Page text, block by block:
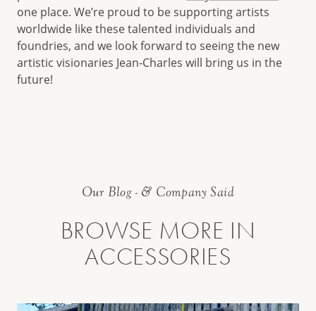
one place. We’re proud to be supporting artists
worldwide like these talented individuals and
foundries, and we look forward to seeing the new
artistic visionaries Jean-Charles will bring us in the
future!
Our Blog - & Company Said
BROWSE MORE IN
ACCESSORIES